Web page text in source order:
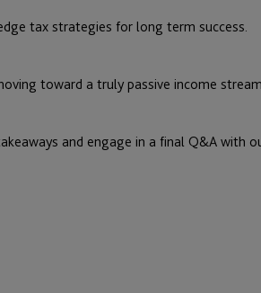
tax strategies for long term success.
toward a truly passive income
and engage in a final Q&A with